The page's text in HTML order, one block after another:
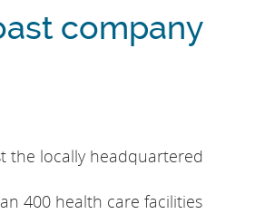
company
the locally headquartered
400 health care facilities